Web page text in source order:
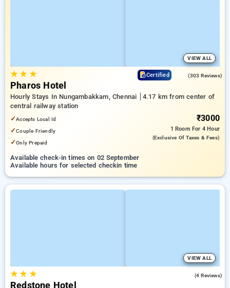
VIEW ALL
★★ ★ Certified (303 Reviews)
Pharos Hotel
Hourly Stays In Nungambakkam, Chennai
4.17 km from center of
central railway station
✓Accepts Local Id
✓Couple Friendly
✓Only Prepaid
₹3000
1 Room For 4 Hour
(exclusive Of Taxes & Fees)
Available check-in times on 02 September
Available hours for selected checkin time
VIEW ALL
★★ ★ (4 Reviews)
Redstone Hotel